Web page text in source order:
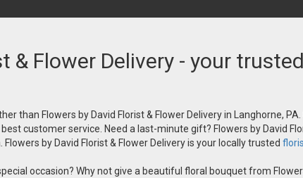
& Flower Delivery - your
than Flowers by David Florist & Flower Delivery in Langhorne,
customer service. Need a last-minute gift? Flowers by David
by David Florist & Flower Delivery is your locally trusted
occasion? Why not give a beautiful floral bouquet from